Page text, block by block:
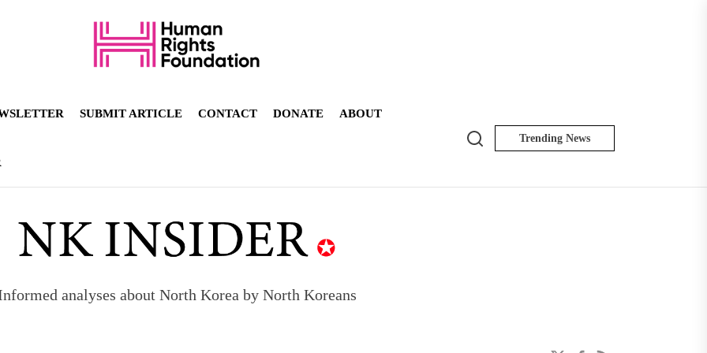
SUBMIT ARTICLE CONTACT DONATE ABOUT
Search Trending News
analyses about North Korea by North Koreans
to send 30,000 more troops